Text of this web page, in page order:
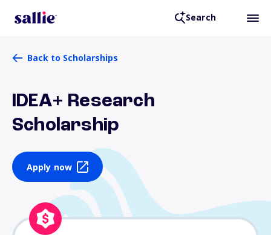
Search
Back to Scholarships
IDEA+ Research
Scholarship
Apply now